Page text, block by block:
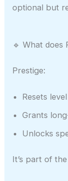
optional but
🔹 What does
Prestige:
Resets level
Grants
Unlocks
It’s part of